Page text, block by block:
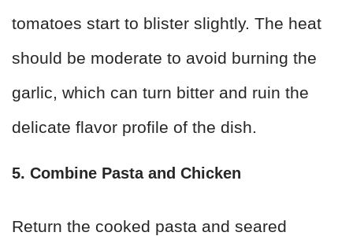
tomatoes start to blister slightly. The heat
should be moderate to avoid burning the
garlic, which can turn bitter and ruin the
delicate flavor profile of the dish.
5. Combine Pasta and Chicken
Return the cooked pasta and seared